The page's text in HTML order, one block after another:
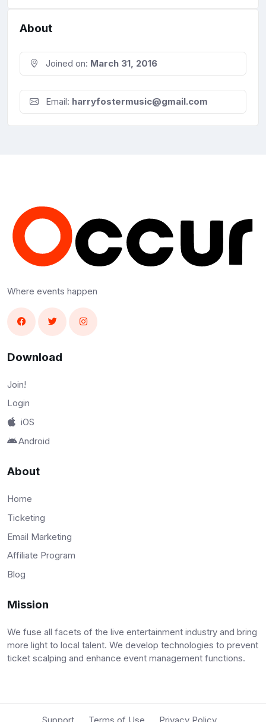
About
Joined on: March 31, 2016
Email: harryfostermusic@gmail.com
Where events happen
Download
Join!
Login
iOS
Android
About
Home
Ticketing
Email Marketing
Affiliate Program
Blog
Mission
We fuse all facets of the live entertainment industry and bring
more light to local talent. We develop technologies to prevent
ticket scalping and enhance event management functions.